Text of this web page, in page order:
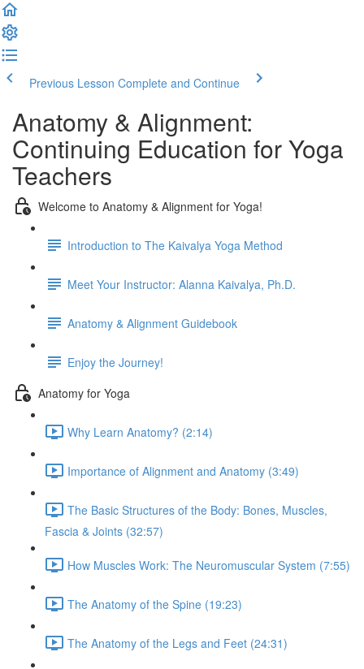
Previous Lesson Complete and Continue
Anatomy & Alignment:
Continuing Education for Yoga
Teachers
Welcome to Anatomy & Alignment for Yoga!
Introduction to The Kaivalya Yoga Method
Meet Your Instructor: Alanna Kaivalya, Ph.D.
Anatomy & Alignment Guidebook
Enjoy the Journey!
Anatomy for Yoga
Why Learn Anatomy? (2:14)
Importance of Alignment and Anatomy (3:49)
The Basic Structures of the Body: Bones, Muscles,
Fascia & Joints (32:57)
How Muscles Work: The Neuromuscular System (7:55)
The Anatomy of the Spine (19:23)
The Anatomy of the Legs and Feet (24:31)